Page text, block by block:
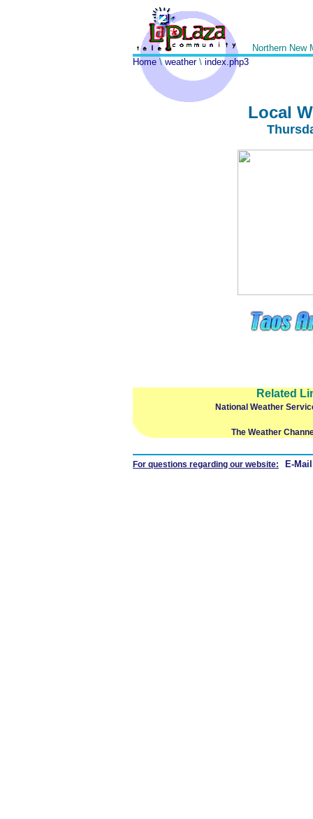
Northern New
Home \weather \ index.php3
Local
Related
National Weather
The Weather
For questions regarding our website: E-